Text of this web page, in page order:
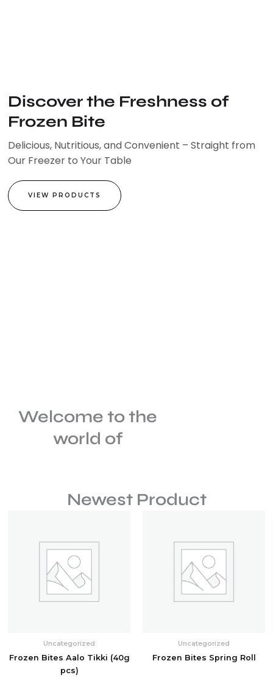
Discover the Freshness of
Frozen Bite
Delicious, Nutritious, and Convenient – Straight from
Our Freezer to Your Table
VIEW PRODUCTS
Welcome to the
world of
Newest Product
Uncategorized
Frozen Bites Aalo Tikki (40g
pcs)
Uncategorized
Frozen Bites Spring Roll